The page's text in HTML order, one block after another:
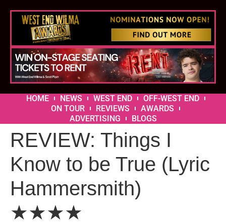
HOME NEWS WEST END
OFF-WEST END
ON TOUR
REVIEWS
AWARDS
ADVERTISING
BLOGS
REVIEW: Things I
Know to be True (Lyric
Hammersmith)
★★★★